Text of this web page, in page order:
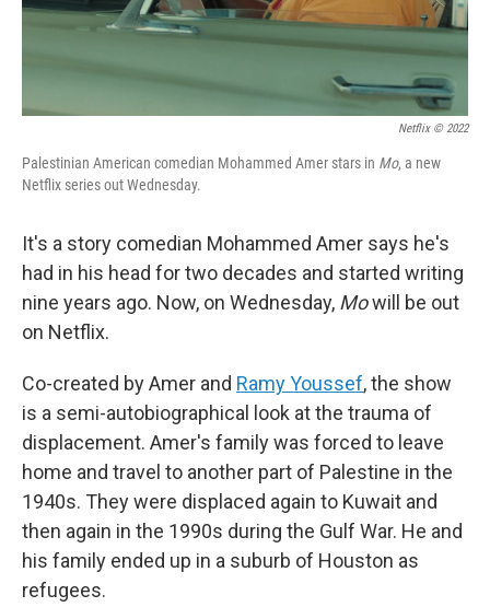
Netflix © 2022
Palestinian American comedian Mohammed Amer stars in Mo, a new
Netflix series out Wednesday.
It's a story comedian Mohammed Amer says he's
had in his head for two decades and started writing
nine years ago. Now, on Wednesday, Mowill be out
on Netflix.
Co-created by Amer and Ramy Youssef, the show
is a semi-autobiographical look at the trauma of
displacement. Amer's family was forced to leave
home and travel to another part of Palestine in the
1940s. They were displaced again to Kuwait and
then again in the 1990s during the Gulf War. He and
his family ended up in a suburb of Houston as
refugees.